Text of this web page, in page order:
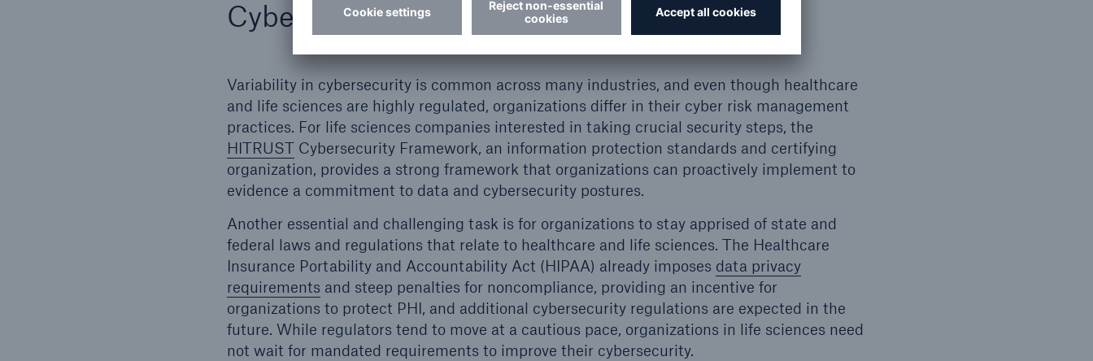
Cybersecurity and regulatory compliance
Variability in cybersecurity is common across many industries, and even though healthcare
and life sciences are highly regulated, organizations differ in their cyber risk management
practices. For life sciences companies interested in taking crucial security steps, the
HITRUSTCybersecurity Framework, an information protection standards and certifying
organization, provides a strong framework that organizations can proactively implement to
evidence a commitment to data and cybersecurity postures.
Another essential and challenging task is for organizations to stay apprised of state and
federal laws and regulations that relate to healthcare and life sciences. The Healthcare
Insurance Portability and Accountability Act (HIPAA) already imposes data privacy
requirements and steep penalties for noncompliance, providing an incentive for
organizations to protect PHI, and additional cybersecurity regulations are expected in the
future. While regulators tend to move at a cautious pace, organizations in life sciences need
not wait for mandated requirements to improve their cybersecurity.